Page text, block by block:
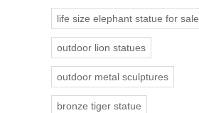
life size elephant statue for sale
outdoor lion statues
outdoor metal sculptures
bronze tiger statue